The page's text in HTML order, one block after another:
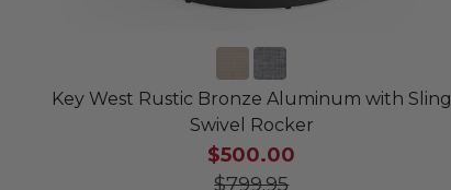
Key West Rustic Bronze Aluminum with Sling
Swivel Rocker
$500.00
$799.95